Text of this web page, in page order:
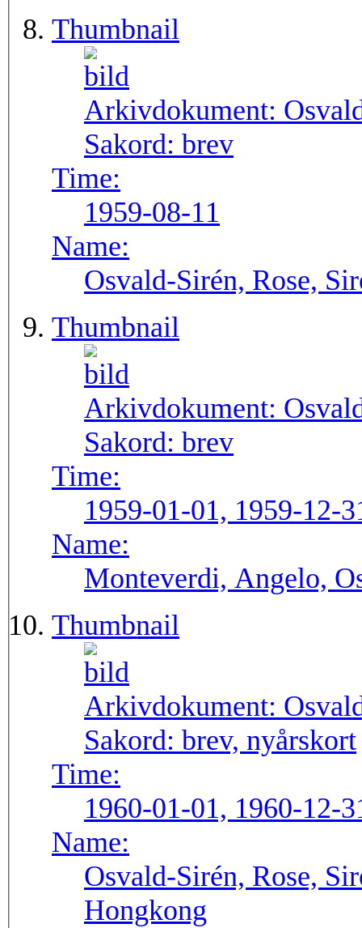
Thumbnail
Arkivdokument:
Sakord: brev
Time:
1959-08-11
Name:
Osvald-Sirén, Rose,
Thumbnail
Arkivdokument:
Sakord: brev
Time:
1959-01-01, 1959-12-
Name:
Monteverdi, Angelo,
Thumbnail
Arkivdokument:
Sakord: brev, nyårskort
Time:
1960-01-01, 1960-12-
Name:
Osvald-Sirén, Rose,
Hongkong